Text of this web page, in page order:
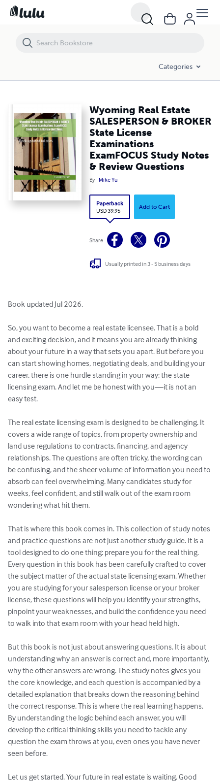
Categories
Wyoming Real Estate
SALESPERSON & BROKER
State License
Examinations
ExamFOCUS Study Notes
& Review Questions
By Mike Yu
Paperback
USD 39.95
Add to Cart
Share
Usually printed in 3 - 5 business days
Book updated Jul 2026.
So, you want to become a real estate licensee. That is a bold
and exciting decision, and it means you are already thinking
about your future in a way that sets you apart. But before you
can start showing homes, negotiating deals, and building your
career, there is one hurdle standing in your way: the state
licensing exam. And let me be honest with you—it is not an
easy test.
The real estate licensing exam is designed to be challenging. It
covers a wide range of topics, from property ownership and
land use regulations to contracts, financing, and agency
relationships. The questions are often tricky, the wording can
be confusing, and the sheer volume of information you need to
absorb can feel overwhelming. Many candidates study for
weeks, feel confident, and still walk out of the exam room
wondering what hit them.
That is where this book comes in. This collection of study notes
and practice questions are not just another study guide. It is a
tool designed to do one thing: prepare you for the real thing.
Every question in this book has been carefully crafted to cover
the subject matter of the actual state licensing exam. Whether
you are studying for your salesperson license or your broker
license, these questions will help you identify your strengths,
pinpoint your weaknesses, and build the confidence you need
to walk into that exam room with your head held high.
But this book is not just about answering questions. It is about
understanding why an answer is correct and, more importantly,
why the other answers are wrong. The study notes gives you
the core knowledge, and each question is accompanied by a
detailed explanation that breaks down the reasoning behind
the correct response. This is where the real learning happens.
By understanding the logic behind each answer, you will
develop the critical thinking skills you need to tackle any
question the exam throws at you, even ones you have never
seen before.
Let us get started. Your future in real estate is waiting. Good
Wyoming Real Estate SALESPERSON & BROKER State License